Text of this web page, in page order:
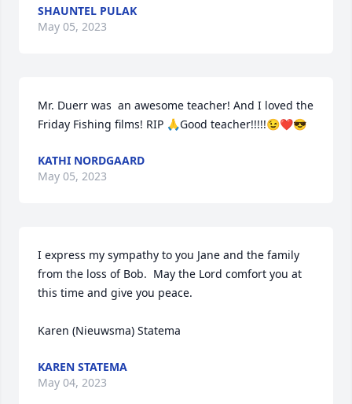
SHAUNTEL PULAK
May 05, 2023
Mr. Duerr was  an awesome teacher! And I loved the
Friday Fishing films! RIP 🙏Good teacher!!!!!😉❤️😎
KATHI NORDGAARD
May 05, 2023
I express my sympathy to you Jane and the family
from the loss of Bob.  May the Lord comfort you at
this time and give you peace.
Karen (Nieuwsma) Statema
KAREN STATEMA
May 04, 2023